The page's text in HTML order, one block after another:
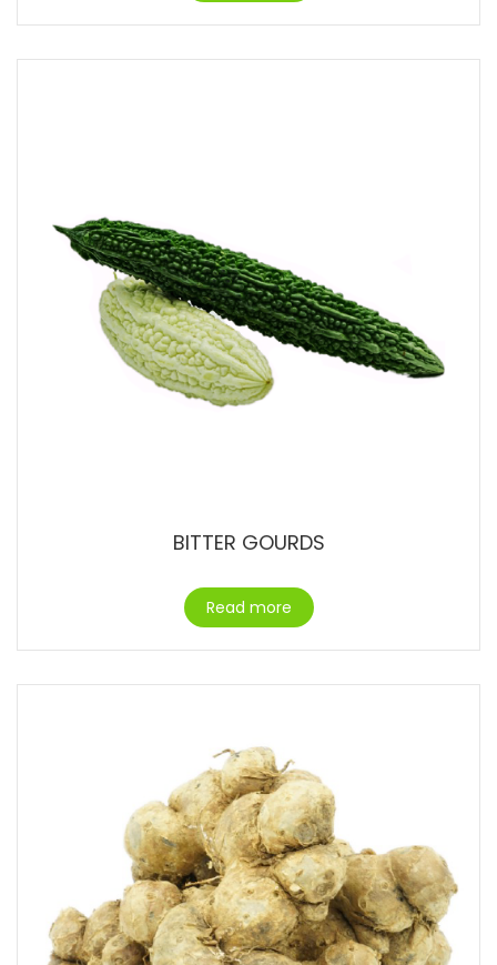
BITTER GOURDS
Read more